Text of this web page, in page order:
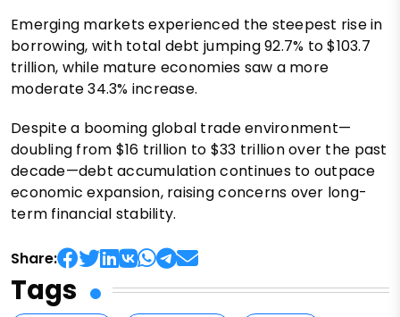
Emerging markets experienced the steepest rise in
borrowing, with total debt jumping 92.7% to $103.7
trillion, while mature economies saw a more
moderate 34.3% increase.
Despite a booming global trade environment—
doubling from $16 trillion to $33 trillion over the past
decade—debt accumulation continues to outpace
economic expansion, raising concerns over long-
term financial stability.
Share:
Tags